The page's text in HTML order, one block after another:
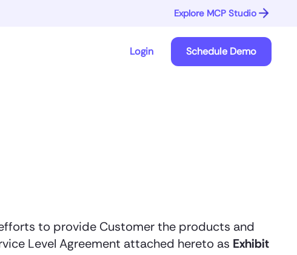
Explore MCP Studio
Login Schedule Demo
to provide Customer the products and
Level Agreement attached hereto as Exhibit